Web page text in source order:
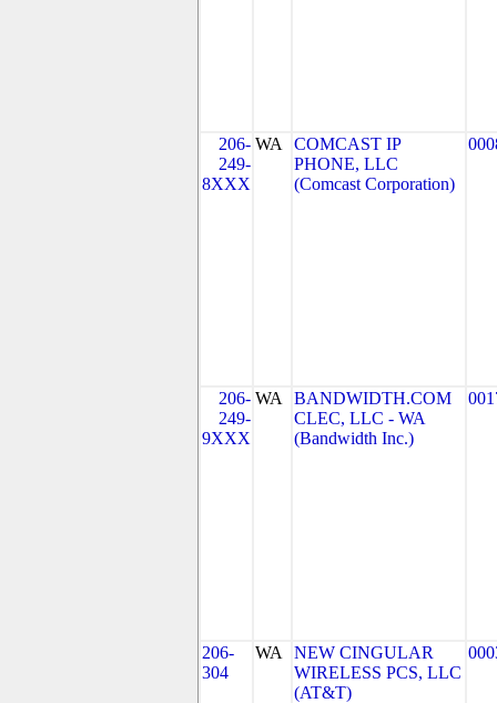
206-
249-
8XXX
WA
COMCAST IP
PHONE, LLC
(Comcast Corporation)
206-
249-
9XXX
WA
BANDWIDTH.COM
CLEC, LLC - WA
(Bandwidth Inc.)
206-
304
WA
NEW CINGULAR
WIRELESS PCS, LLC
(AT&T)